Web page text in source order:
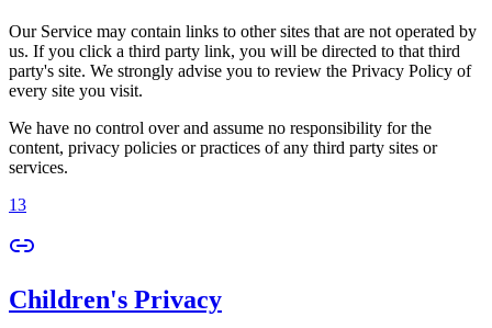
Our Service may contain links to other sites that are not operated by
us. If you click a third party link, you will be directed to that third
party's site. We strongly advise you to review the Privacy Policy of
every site you visit.
We have no control over and assume no responsibility for the
content, privacy policies or practices of any third party sites or
services.
13
Children's Privacy